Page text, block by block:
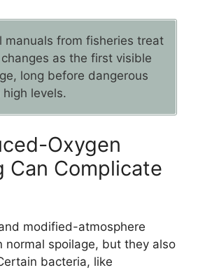
manuals from fisheries treat
as the first visible
long before dangerous
levels.
Oxygen
Can Complicate
modified-atmosphere
normal spoilage, but they also
bacteria, like